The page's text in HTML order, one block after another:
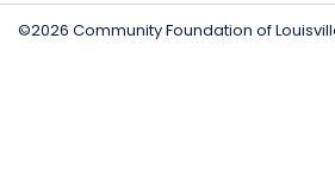
©2026 Community Foundation of